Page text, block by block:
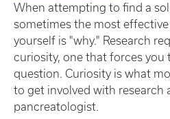
When attempting to find a
sometimes the most
yourself is "why." Research
curiosity, one that forces
question. Curiosity is what
to get involved with research
pancreatologist.